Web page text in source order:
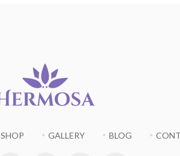
SHOP GALLERY BLOG